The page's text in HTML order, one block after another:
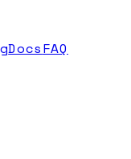
DocsFAQ